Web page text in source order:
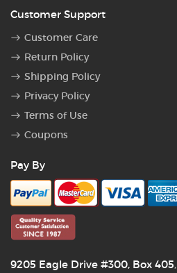
Customer Support
Customer Care
Return Policy
Shipping Policy
Privacy Policy
Terms of Use
Coupons
Pay By
9205 Eagle Drive #300, Box 405,